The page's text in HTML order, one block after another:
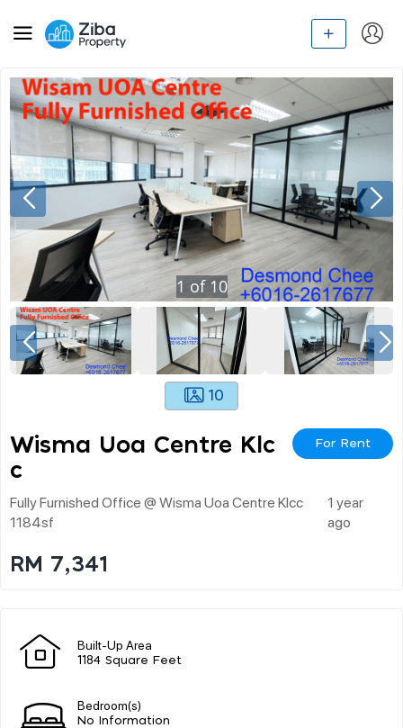
1 of 10
10
Wisma Uoa Centre Klc
C
For Rent
Fully Furnished Office @ Wisma Uoa Centre Klcc
1184sf
1 year
ago
RM 7,341
Built-Up Area
1184 Square Feet
Bedroom(s)
No Information